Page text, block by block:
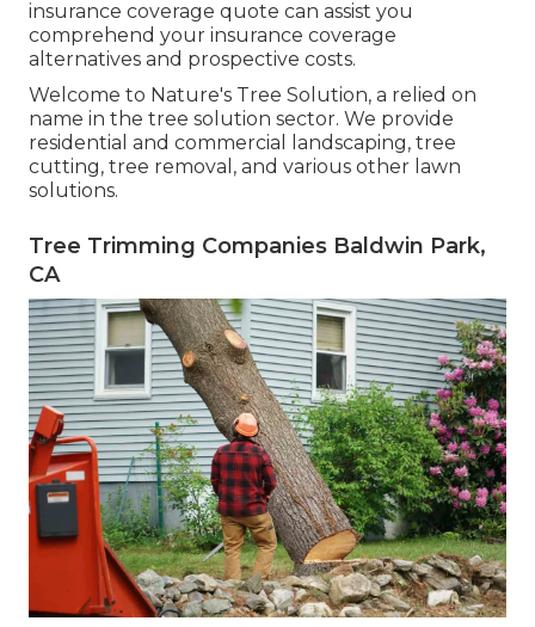
insurance coverage quote can assist you
comprehend your insurance coverage
alternatives and prospective costs.
Welcome to Nature's Tree Solution, a relied on
name in the tree solution sector. We provide
residential and commercial landscaping, tree
cutting, tree removal, and various other lawn
solutions.
Tree Trimming Companies Baldwin Park,
CA